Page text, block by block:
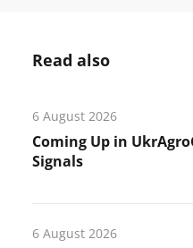
Read also
6 August 2026
Coming Up in
Signals
6 August 2026